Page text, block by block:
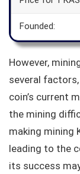
Founded:
However,
several
coin’s current
the mining
making mining
leading to the
its success